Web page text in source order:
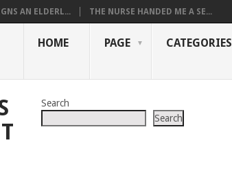
AN ELDERL... THE NURSE HANDED ME A SE...
HOME PAGE CATEGORIES
Search
Search